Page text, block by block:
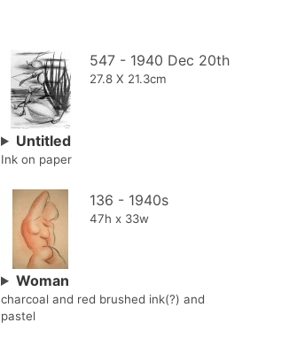
547 - 1940 Dec 20th
27.8 X 21.3cm
Untitled
Ink on paper
136 - 1940s
47h x 33w
Woman
charcoal and red brushed ink(?) and
pastel